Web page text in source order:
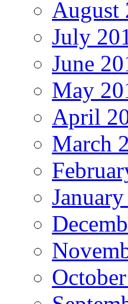
August
July
June
May
April
March